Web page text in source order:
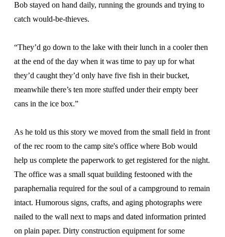
Bob stayed on hand daily, running the grounds and trying to
catch would-be-thieves.
“They’d go down to the lake with their lunch in a cooler then
at the end of the day when it was time to pay up for what
they’d caught they’d only have five fish in their bucket,
meanwhile there’s ten more stuffed under their empty beer
cans in the ice box.”
As he told us this story we moved from the small field in front
of the rec room to the camp site's office where Bob would
help us complete the paperwork to get registered for the night.
The office was a small squat building festooned with the
paraphernalia required for the soul of a campground to remain
intact. Humorous signs, crafts, and aging photographs were
nailed to the wall next to maps and dated information printed
on plain paper. Dirty construction equipment for some